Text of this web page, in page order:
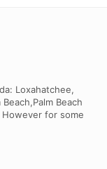
Loxahatchee,
Beach
However for some